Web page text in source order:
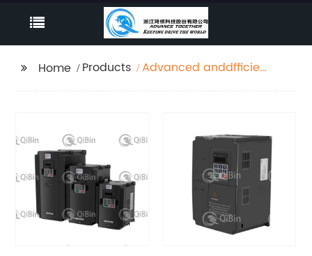
Home Products
Advanced anddfficient